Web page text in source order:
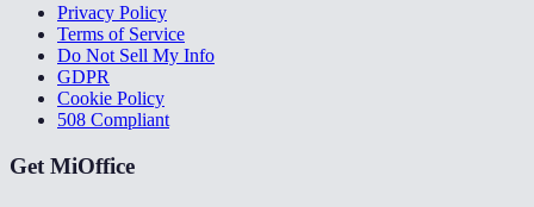
Privacy Policy
Terms of Service
Do Not Sell My Info
GDPR
Cookie Policy
508 Compliant
Get MiOffice